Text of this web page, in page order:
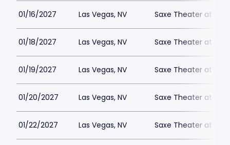
01/16/2027 Las Vegas, NV Saxe Theater at
01/18/2027 Las Vegas, NV Saxe Theater at
01/19/2027 Las Vegas, NV Saxe Theater at
01/20/2027 Las Vegas, NV Saxe Theater at
01/22/2027 Las Vegas, NV Saxe Theater at